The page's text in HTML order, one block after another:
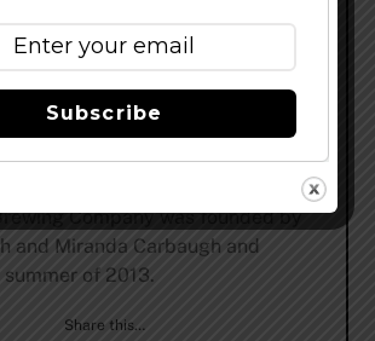
mixed-culture, barrel aged, and
beers have been awarded medals
Beer Festival in 2018
2015 (Gold), 2013 (Bronze),
at the Mazer Cup International.
Company was founded by
and Miranda Carbaugh and
of 2013.
Share this…
Subscribe